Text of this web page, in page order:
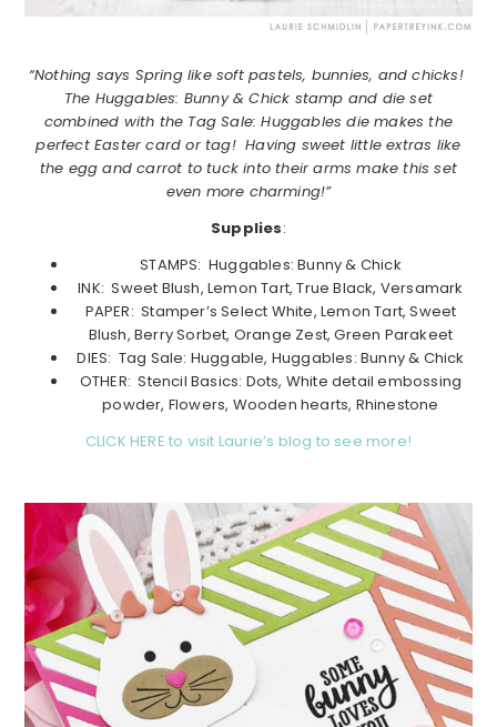
“Nothing says Spring like soft pastels, bunnies, and chicks!
The Huggables: Bunny & Chick stamp and die set
combined with the Tag Sale: Huggables die makes the
perfect Easter card or tag! Having sweet little extras like
the egg and carrot to tuck into their arms make this set
even more charming!”
Supplies:
STAMPS: Huggables: Bunny & Chick
INK: Sweet Blush, Lemon Tart, True Black, Versamark
PAPER: Stamper’s Select White, Lemon Tart, Sweet
Blush, Berry Sorbet, Orange Zest, Green Parakeet
DIES: Tag Sale: Huggable, Huggables: Bunny & Chick
OTHER: Stencil Basics: Dots, White detail embossing
powder, Flowers, Wooden hearts, Rhinestone
CLICK HERE to visit Laurie’s blog to see more!